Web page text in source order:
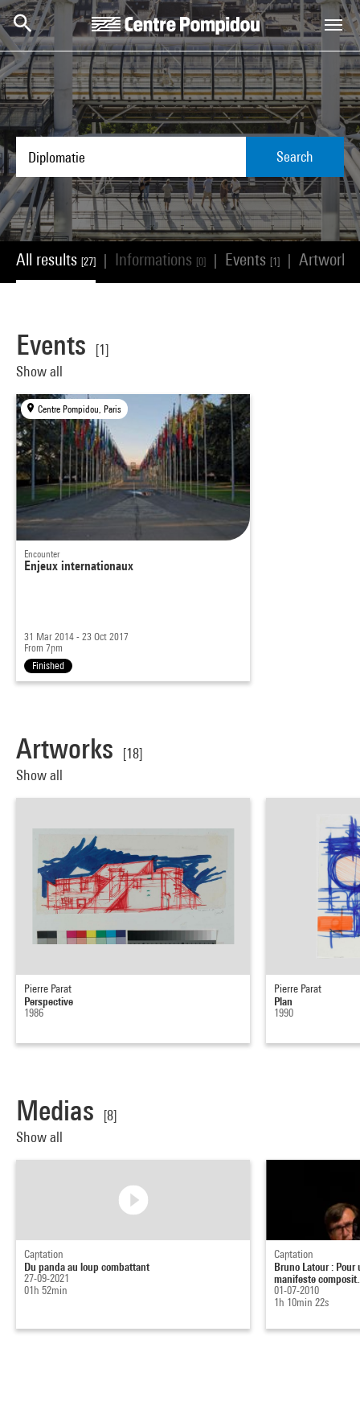
Skip to main content
Centre Pompidou
Search
All results [27] Informations [0] Events [1] Artworks
Events
[1]
Show all
Centre Pompidou, Paris
Encounter
Enjeux internationaux
31 Mar 2014 - 23 Oct 2017
From 7pm
Finished
Artworks
[18]
Show all
Pierre Parat
Perspective
1986
Pierre Parat
Plan
1990
Medias
[8]
Show all
Captation
Du panda au loup combattant
27-09-2021
01h 52min
Captation
Bruno Latour :
manifeste
01-07-2010
1h 10min 22s